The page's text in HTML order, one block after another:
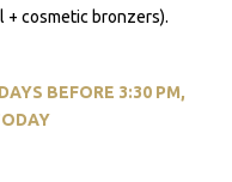
+ cosmetic bronzers).
BEFORE 3:30 PM,